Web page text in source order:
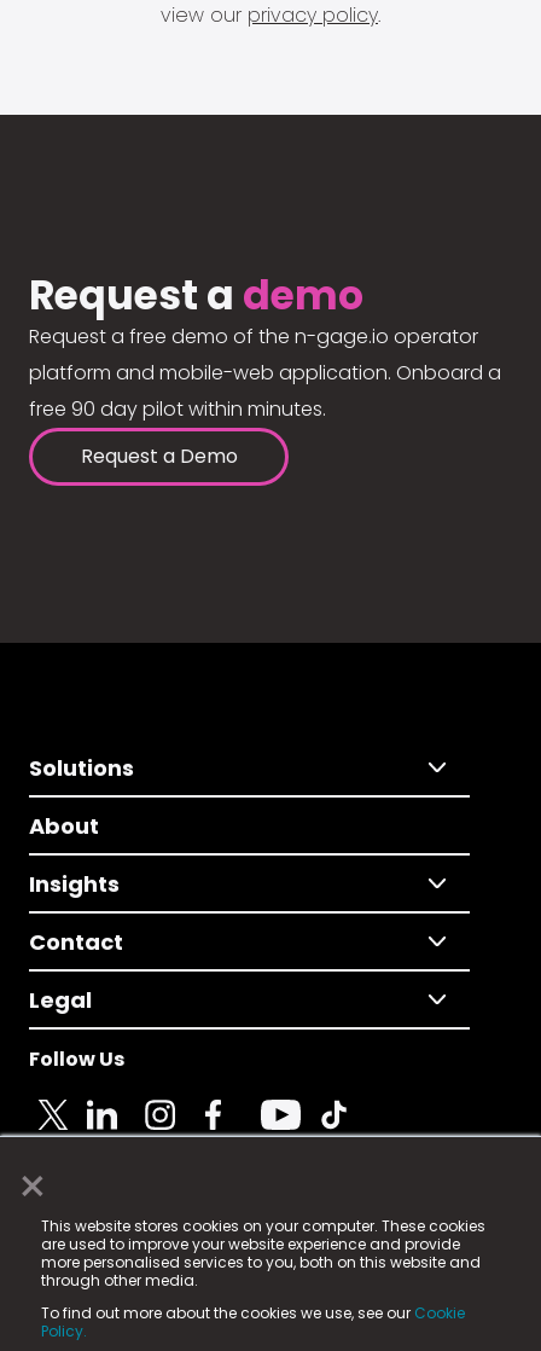
×
This website stores cookies on your computer. These cookies
are used to improve your website experience and provide
more personalised services to you, both on this website and
through other media.
To find out more about the cookies we use, see our Cookie
Policy.
view our privacy policy.
Request a demo
Request a free demo of the n-gage.io operator
platform and mobile-web application. Onboard a
free 90 day pilot within minutes.
Request a Demo
Solutions
About
Insights
Contact
Legal
Follow Us
© 2025 Fame Media Tech Limited. n-gage.io is a
registered trademark.
Fame Media Tech (trading as n-gage.io) is registered
in England & Wales
15 Parsons Court, Welbury Way, Aycliffe Business Park,
County Durham, DL5 6ZE (Company Number